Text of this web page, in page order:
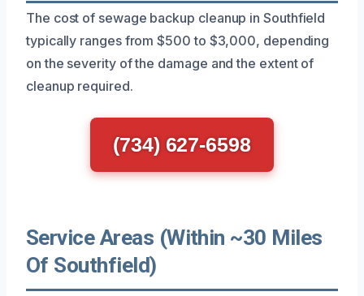
The cost of sewage backup cleanup in Southfield
typically ranges from $500 to $3,000, depending
on the severity of the damage and the extent of
cleanup required.
(734) 627-6598
Service Areas (Within ~30 Miles
Of Southfield)